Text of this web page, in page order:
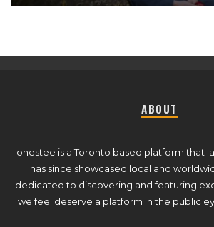
ABOUT
ohestee is a Toronto based platform that
has since showcased local and
dedicated to discovering and featuring
we feel deserve a platform in the public